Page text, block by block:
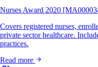
Nurses Award 2020
Covers registered nurses,
private sector healthcare.
practices.
Read more